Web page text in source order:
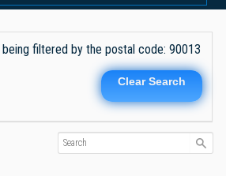
filtered by the postal code: 90013
Clear Search